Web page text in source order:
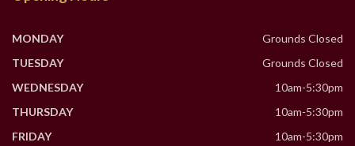
MONDAY
Grounds Closed
TUESDAY
Grounds Closed
WEDNESDAY
10am-5:30pm
THURSDAY
10am-5:30pm
FRIDAY
10am-5:30pm